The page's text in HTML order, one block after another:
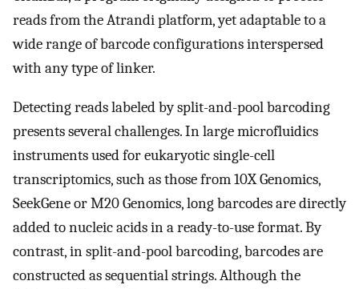
reads from the Atrandi platform, yet adaptable to a
wide range of barcode configurations interspersed
with any type of linker.
Detecting reads labeled by split-and-pool barcoding
presents several challenges. In large microfluidics
instruments used for eukaryotic single-cell
transcriptomics, such as those from 10X Genomics,
SeekGene or M20 Genomics, long barcodes are directly
added to nucleic acids in a ready-to-use format. By
contrast, in split-and-pool barcoding, barcodes are
constructed as sequential strings. Although the